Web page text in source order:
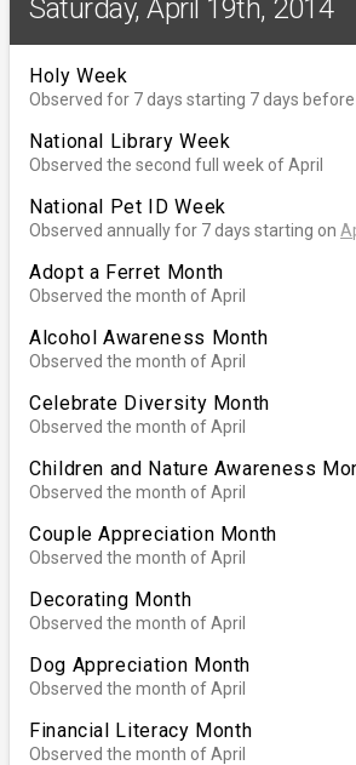
Saturday, April 19th, 2014
Holy Week
Observed for 7 days starting 7 days before
National Library Week
Observed the second full week of April
National Pet ID Week
Observed annually for 7 days starting on
Adopt a Ferret Month
Observed the month of April
Alcohol Awareness Month
Observed the month of April
Celebrate Diversity Month
Observed the month of April
Children and Nature Awareness
Observed the month of April
Couple Appreciation Month
Observed the month of April
Decorating Month
Observed the month of April
Dog Appreciation Month
Observed the month of April
Financial Literacy Month
Observed the month of April